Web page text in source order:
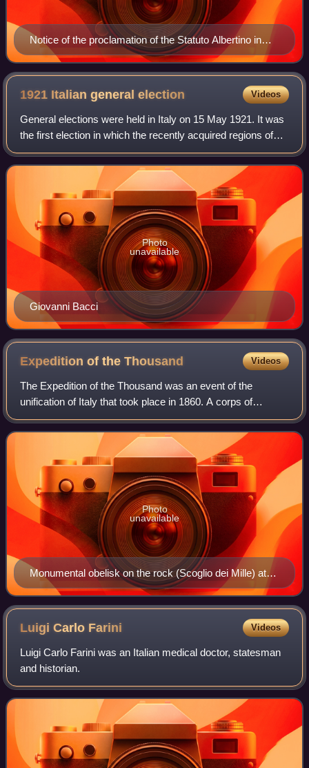
Notice of the proclamation of the Statuto Albertino in
1848 by King Charles Albert of Sardinia
1921 Italian generalelection Videos
General elections were held in Italy on 15 May 1921. It was
the first election in which the recently acquired regions of
Trentino-Alto Adige, Venezia Giulia, Zara and Lagosta island
elected deputies,
Giovanni Bacci
Photo
unavailable
Expedition of theThousand Videos
The Expedition of the Thousand was an event of the
unification of Italy that took place in 1860. A corps of
volunteers led by Giuseppe Garibaldi sailed from Quarto al
Mare near Genoa and landed in Mar
Monumental obelisk on the rock (Scoglio dei Mille) at
Quarto al Mare (5.6 km south-east of the Old Port of
Genoa), from which the Expedition of the Thousand
departed on the night of 5 May 1860. On top of the
monument is placed the Stella d'Italia ("Star of Italy")
Photo
unavailable
Luigi Carlo Farini Videos
Luigi Carlo Farini was an Italian medical doctor, statesman
and historian.